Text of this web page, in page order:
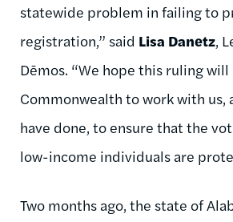
statewide problem in failing to
registration,” said Lisa Danetz,
Dēmos. “We hope this ruling
Commonwealth to work with us,
have done, to ensure that the
low-income individuals are
Two months ago, the state of